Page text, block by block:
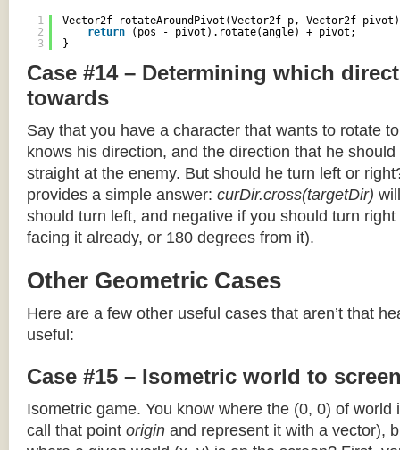
1
2
3
Vector2f rotateAroundPivot(Vector2f p, Vector2f
return
(pos - pivot).rotate(angle) + pivot;
}
Case #14 – Determining which
towards
Say that you have a character that wants to rotate
knows his direction, and the direction that he
straight at the enemy. But should he turn left or
provides a simple answer: curDir.cross(targetDir)
should turn left, and negative if you should turn right
facing it already, or 180 degrees from it).
Other Geometric Cases
Here are a few other useful cases that aren’t that
useful:
Case #15 – Isometric world to
Isometric game. You know where the (0, 0) of world
call that point origin and represent it with a vector),